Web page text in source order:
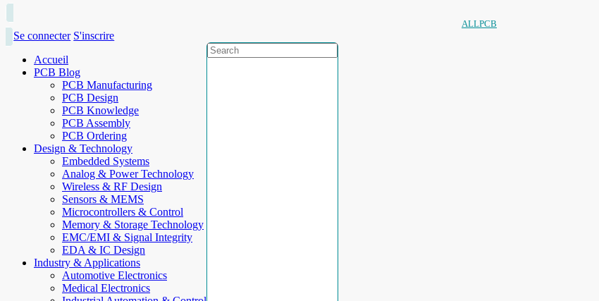
ALLPCB
Se connecter S'inscrire
Accueil
PCB Blog
PCB Manufacturing
PCB Design
PCB Knowledge
PCB Assembly
PCB Ordering
Design & Technology
Embedded Systems
Analog & Power Technology
Wireless & RF Design
Sensors & MEMS
Microcontrollers & Control
Memory & Storage Technology
EMC/EMI & Signal Integrity
EDA & IC Design
Industry & Applications
Automotive Electronics
Medical Electronics